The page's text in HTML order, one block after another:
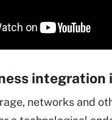
integration
networks and